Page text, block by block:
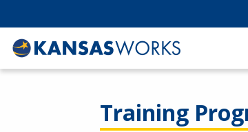
Training